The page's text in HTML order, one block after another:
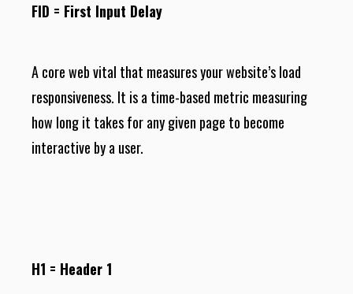
FID = First Input Delay
A core web vital that measures your website’s load
responsiveness. It is a time-based metric measuring
how long it takes for any given page to become
interactive by a user.
H1 = Header 1